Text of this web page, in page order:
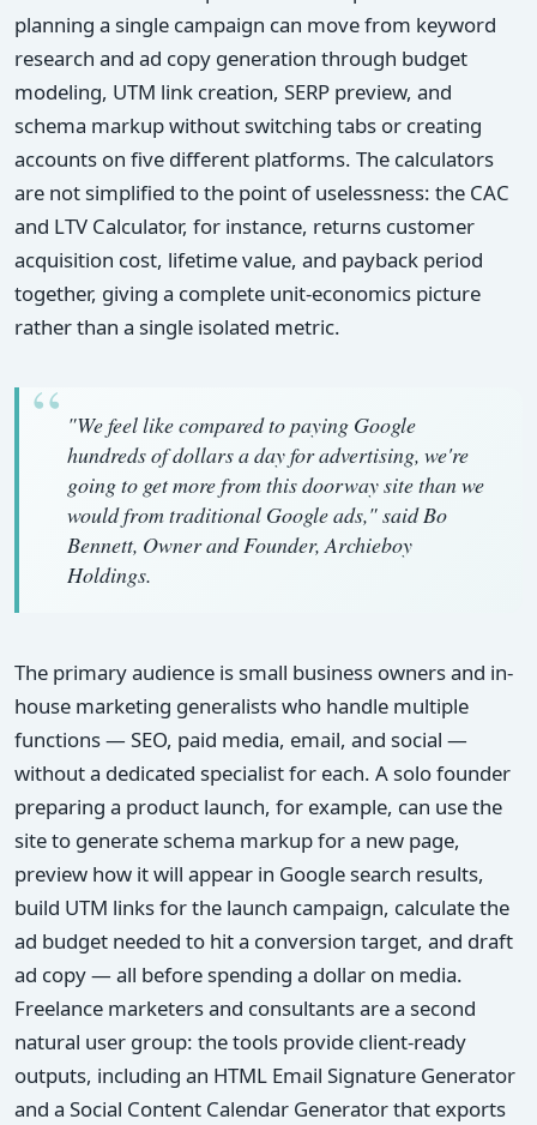
planning a single campaign can move from keyword
research and ad copy generation through budget
modeling, UTM link creation, SERP preview, and
schema markup without switching tabs or creating
accounts on five different platforms. The calculators
are not simplified to the point of uselessness: the CAC
and LTV Calculator, for instance, returns customer
acquisition cost, lifetime value, and payback period
together, giving a complete unit-economics picture
rather than a single isolated metric.
"We feel like compared to paying Google
hundreds of dollars a day for advertising, we're
going to get more from this doorway site than we
would from traditional Google ads," said Bo
Bennett, Owner and Founder, Archieboy
Holdings.
The primary audience is small business owners and in-
house marketing generalists who handle multiple
functions — SEO, paid media, email, and social —
without a dedicated specialist for each. A solo founder
preparing a product launch, for example, can use the
site to generate schema markup for a new page,
preview how it will appear in Google search results,
build UTM links for the launch campaign, calculate the
ad budget needed to hit a conversion target, and draft
ad copy — all before spending a dollar on media.
Freelance marketers and consultants are a second
natural user group: the tools provide client-ready
outputs, including an HTML Email Signature Generator
and a Social Content Calendar Generator that exports